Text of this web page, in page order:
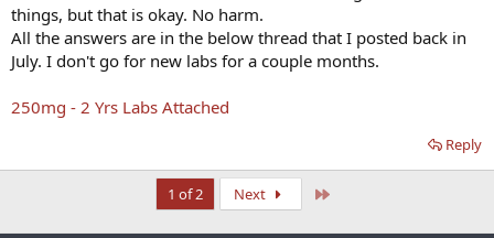
things, but that is okay. No harm.
All the answers are in the below thread that I posted back in
July. I don't go for new labs for a couple months.
250mg - 2 Yrs Labs Attached
Reply
1 of 2 Next